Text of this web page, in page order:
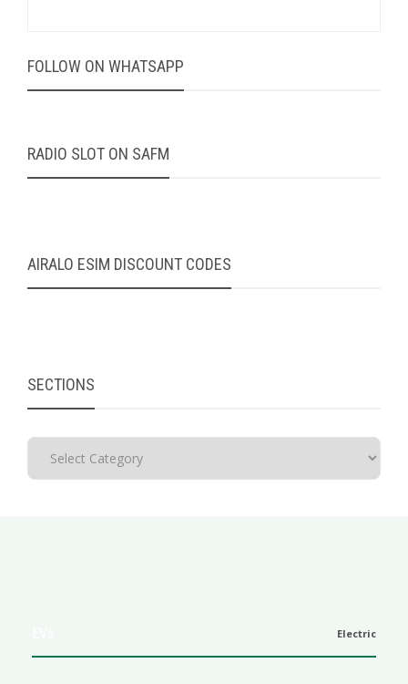
FOLLOW ON WHATSAPP
RADIO SLOT ON SAFM
AIRALO ESIM DISCOUNT CODES
SECTIONS
Electric